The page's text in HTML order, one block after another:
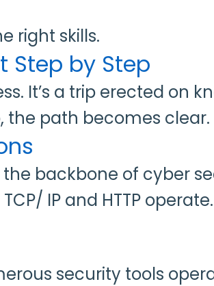
right skills.
Step by Step
It’s a trip erected on
the path becomes clear.
backbone of cyber
IP and HTTP
security tools